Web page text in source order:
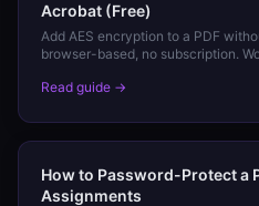
Acrobat (Free)
Add AES encryption to a PDF
browser-based, no subscription.
Read guide →
How to Password-Protect a
Assignments